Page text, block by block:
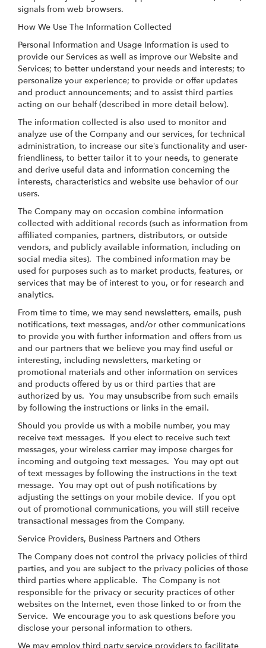
signals from web browsers.
How We Use The Information Collected
Personal Information and Usage Information is used to
provide our Services as well as improve our Website and
Services; to better understand your needs and interests; to
personalize your experience; to provide or offer updates
and product announcements; and to assist third parties
acting on our behalf (described in more detail below).
The information collected is also used to monitor and
analyze use of the Company and our services, for technical
administration, to increase our site’s functionality and user-
friendliness, to better tailor it to your needs, to generate
and derive useful data and information concerning the
interests, characteristics and website use behavior of our
users.
The Company may on occasion combine information
collected with additional records (such as information from
affiliated companies, partners, distributors, or outside
vendors, and publicly available information, including on
social media sites). The combined information may be
used for purposes such as to market products, features, or
services that may be of interest to you, or for research and
analytics.
From time to time, we may send newsletters, emails, push
notifications, text messages, and/or other communications
to provide you with further information and offers from us
and our partners that we believe you may find useful or
interesting, including newsletters, marketing or
promotional materials and other information on services
and products offered by us or third parties that are
authorized by us. You may unsubscribe from such emails
by following the instructions or links in the email.
Should you provide us with a mobile number, you may
receive text messages. If you elect to receive such text
messages, your wireless carrier may impose charges for
incoming and outgoing text messages. You may opt out
of text messages by following the instructions in the text
message. You may opt out of push notifications by
adjusting the settings on your mobile device. If you opt
out of promotional communications, you will still receive
transactional messages from the Company.
Service Providers, Business Partners and Others
The Company does not control the privacy policies of third
parties, and you are subject to the privacy policies of those
third parties where applicable. The Company is not
responsible for the privacy or security practices of other
websites on the Internet, even those linked to or from the
Service. We encourage you to ask questions before you
disclose your personal information to others.